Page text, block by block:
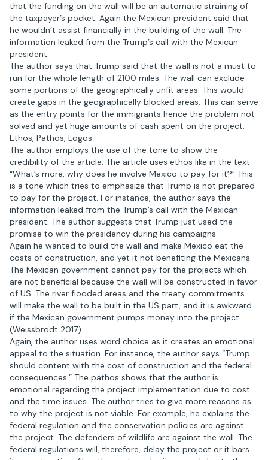
that the funding on the wall will be an automatic straining of
the taxpayer’s pocket. Again the Mexican president said that
he wouldn’t assist financially in the building of the wall. The
information leaked from the Trump’s call with the Mexican
president.
The author says that Trump said that the wall is not a must to
run for the whole length of 2100 miles. The wall can exclude
some portions of the geographically unfit areas. This would
create gaps in the geographically blocked areas. This can serve
as the entry points for the immigrants hence the problem not
solved and yet huge amounts of cash spent on the project.
Ethos, Pathos, Logos
The author employs the use of the tone to show the
credibility of the article. The article uses ethos like in the text
“What’s more, why does he involve Mexico to pay for it?” This
is a tone which tries to emphasize that Trump is not prepared
to pay for the project. For instance, the author says the
information leaked from the Trump’s call with the Mexican
president. The author suggests that Trump just used the
promise to win the presidency during his campaigns.
Again he wanted to build the wall and make Mexico eat the
costs of construction, and yet it not benefiting the Mexicans.
The Mexican government cannot pay for the projects which
are not beneficial because the wall will be constructed in favor
of US. The river flooded areas and the treaty commitments
will make the wall to be built in the US part, and it is awkward
if the Mexican government pumps money into the project
(Weissbrodt 2017).
Again, the author uses word choice as it creates an emotional
appeal to the situation. For instance, the author says “Trump
should content with the cost of construction and the federal
consequences.” The pathos shows that the author is
emotional regarding the project implementation due to cost
and the time issues. The author tries to give more reasons as
to why the project is not viable. For example, he explains the
federal regulation and the conservation policies are against
the project. The defenders of wildlife are against the wall. The
federal regulations will, therefore, delay the project or it bars